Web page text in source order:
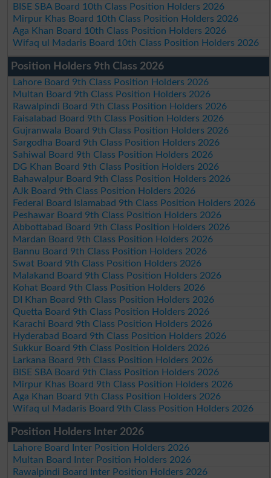
BISE SBA Board 10th Class Position Holders 2026
Mirpur Khas Board 10th Class Position Holders 2026
Aga Khan Board 10th Class Position Holders 2026
Wifaq ul Madaris Board 10th Class Position Holders 2026
Position Holders 9th Class 2026
Lahore Board 9th Class Position Holders 2026
Multan Board 9th Class Position Holders 2026
Rawalpindi Board 9th Class Position Holders 2026
Faisalabad Board 9th Class Position Holders 2026
Gujranwala Board 9th Class Position Holders 2026
Sargodha Board 9th Class Position Holders 2026
Sahiwal Board 9th Class Position Holders 2026
DG Khan Board 9th Class Position Holders 2026
Bahawalpur Board 9th Class Position Holders 2026
AJk Board 9th Class Position Holders 2026
Federal Board Islamabad 9th Class Position Holders 2026
Peshawar Board 9th Class Position Holders 2026
Abbottabad Board 9th Class Position Holders 2026
Mardan Board 9th Class Position Holders 2026
Bannu Board 9th Class Position Holders 2026
Swat Board 9th Class Position Holders 2026
Malakand Board 9th Class Position Holders 2026
Kohat Board 9th Class Position Holders 2026
DI Khan Board 9th Class Position Holders 2026
Quetta Board 9th Class Position Holders 2026
Karachi Board 9th Class Position Holders 2026
Hyderabad Board 9th Class Position Holders 2026
Sukkur Board 9th Class Position Holders 2026
Larkana Board 9th Class Position Holders 2026
BISE SBA Board 9th Class Position Holders 2026
Mirpur Khas Board 9th Class Position Holders 2026
Aga Khan Board 9th Class Position Holders 2026
Wifaq ul Madaris Board 9th Class Position Holders 2026
Position Holders Inter 2026
Lahore Board Inter Position Holders 2026
Multan Board Inter Position Holders 2026
Rawalpindi Board Inter Position Holders 2026